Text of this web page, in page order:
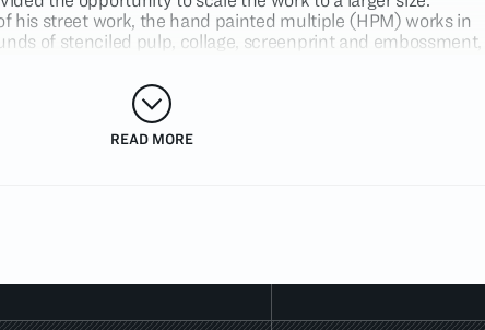
his street work, the hand painted multiple (HPM) works in
of stenciled pulp, collage, screenprint and embossment,
metal relief plates as art pieces, layered with silkscreen,
include Fairey’sImperial Glory
view will be The
as manipulative salesmen. A more graphic grouping of
target as a device, examines symbols, stereotypes and
behind
READ MORE